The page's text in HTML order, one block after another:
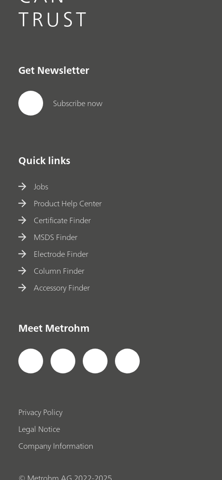
TRUST
Get Newsletter
Subscribe now
Quick links
Jobs
Product Help Center
Certificate Finder
MSDS Finder
Electrode Finder
Column Finder
Accessory Finder
Meet Metrohm
Privacy Policy
Legal Notice
Company Information